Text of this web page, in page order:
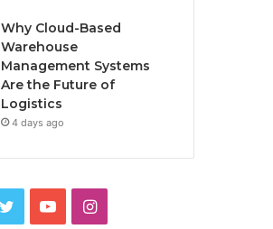
Why Cloud-Based
Warehouse
Management Systems
Are the Future of
Logistics
4 days ago
I